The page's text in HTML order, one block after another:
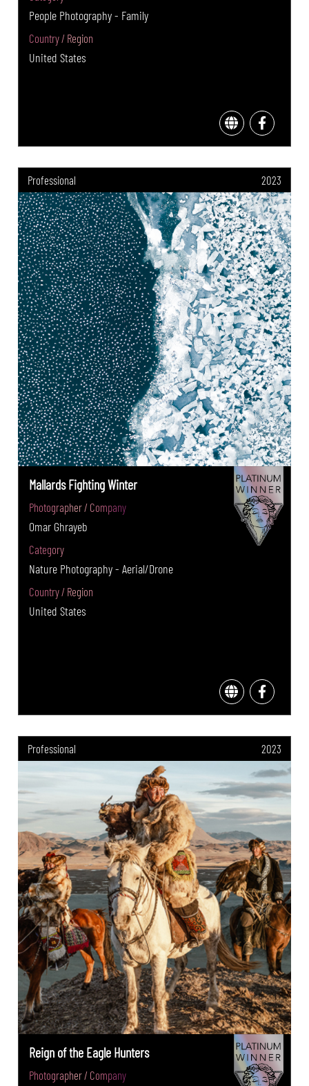
People Photography - Family
Country / Region
United States
Professional 2023
Mallards Fighting Winter
Photographer / Company
Omar Ghrayeb
Category
Nature Photography - Aerial/Drone
Country / Region
United States
Professional 2023
Reign of the Eagle Hunters
Photographer / Company